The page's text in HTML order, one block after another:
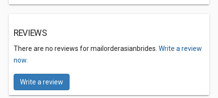
REVIEWS
There are no reviews for mailorderasianbrides. Write a review
now.
Write a review